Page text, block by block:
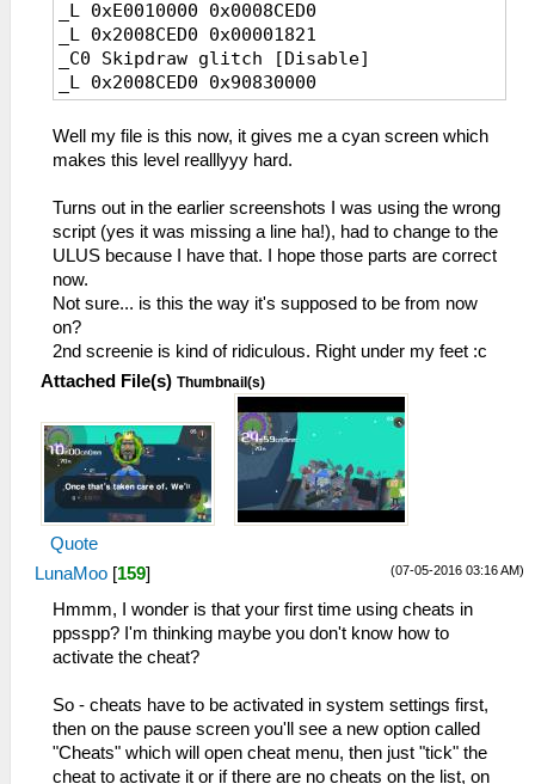
_L 0xE0010000 0x0008CED0
_L 0x2008CED0 0x00001821
_C0 Skipdraw glitch [Disable]
_L 0x2008CED0 0x90830000
Well my file is this now, it gives me a cyan screen which
makes this level realllyyy hard.
Turns out in the earlier screenshots I was using the wrong
script (yes it was missing a line ha!), had to change to the
ULUS because I have that. I hope those parts are correct
now.
Not sure... is this the way it's supposed to be from now
on?
2nd screenie is kind of ridiculous. Right under my feet :c
Attached File(s) Thumbnail(s)
Quote
(07-05-2016 03:16 AM)
LunaMoo [159]
Hmmm, I wonder is that your first time using cheats in
ppsspp? I'm thinking maybe you don't know how to
activate the cheat?
So - cheats have to be activated in system settings first,
then on the pause screen you'll see a new option called
"Cheats" which will open cheat menu, then just "tick" the
cheat to activate it or if there are no cheats on the list, on